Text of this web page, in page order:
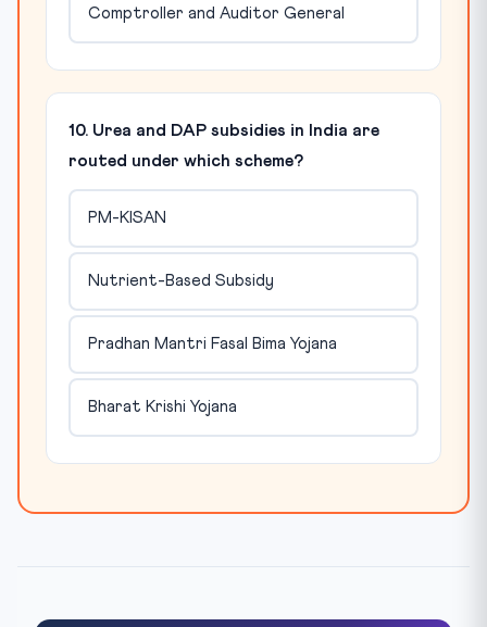
Comptroller and Auditor General
10. Urea and DAP subsidies in India are
routed under which scheme?
PM-KISAN
Nutrient-Based Subsidy
Pradhan Mantri Fasal Bima Yojana
Bharat Krishi Yojana